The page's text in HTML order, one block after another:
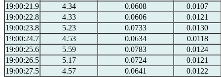
19:00:21.9
4.34 0.0608
0.0107
19:00:22.8
4.33 0.0606
0.0121
19:00:23.8
5.23 0.0733
0.0130
19:00:24.7
4.53 0.0634
0.0118
19:00:25.6
5.59 0.0783
0.0124
19:00:26.5
5.17 0.0724
0.0121
19:00:27.5
4.57 0.0641
0.0122